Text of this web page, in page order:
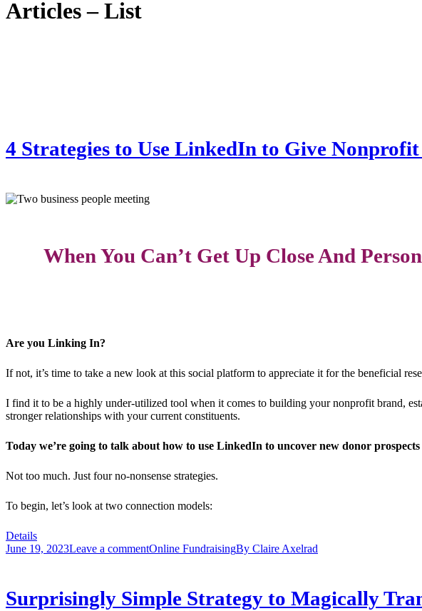
Articles – List
4 Strategies to Use LinkedIn to Give
When You Can’t Get Up Close And
Are you Linking In?
If not, it’s time to take a new look at this social platform to appreciate it for the beneficial
I find it to be a highly under-utilized tool when it comes to building your nonprofit brand,
stronger relationships with your current constituents.
Today we’re going to talk about how to use LinkedIn to uncover new donor
Not too much. Just four no-nonsense strategies.
To begin, let’s look at two connection models:
Details
June 19, 2023Leave a commentOnline FundraisingBy Claire Axelrad
Surprisingly Simple Strategy to Magically